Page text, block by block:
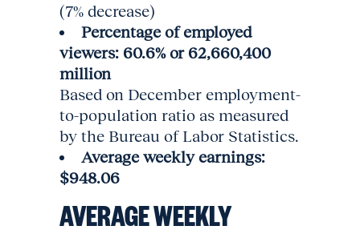
(7% decrease)
Percentage of employed
viewers: 60.6% or 62,660,400
million
Based on December employment-
to-population ratio as measured
by the Bureau of Labor Statistics.
Average weekly earnings:
$948.06
AVERAGE WEEKLY